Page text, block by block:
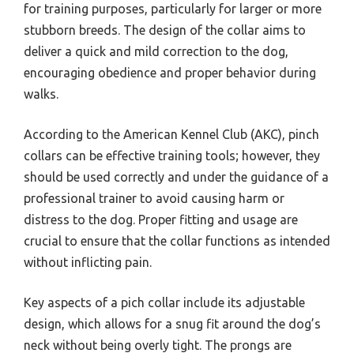
for training purposes, particularly for larger or more
stubborn breeds. The design of the collar aims to
deliver a quick and mild correction to the dog,
encouraging obedience and proper behavior during
walks.
According to the American Kennel Club (AKC), pinch
collars can be effective training tools; however, they
should be used correctly and under the guidance of a
professional trainer to avoid causing harm or
distress to the dog. Proper fitting and usage are
crucial to ensure that the collar functions as intended
without inflicting pain.
Key aspects of a pich collar include its adjustable
design, which allows for a snug fit around the dog’s
neck without being overly tight. The prongs are